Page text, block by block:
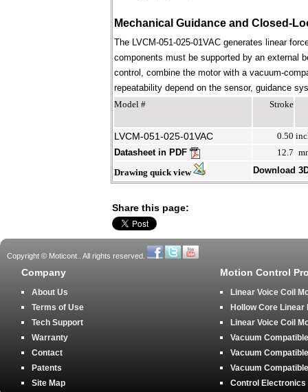
Mechanical Guidance and Closed-
The LVCM-051-025-01VAC generates linear
components must be supported by an external
control, combine the motor with a vacuum-
repeatability depend on the sensor, guidance
Model #
Stroke
LVCM-051-025-01VAC 0.50
Datasheet in PDF
12.7
Drawing quick view
Download
Share this page:
Copyright © Moticont.. All rights reserved.
Company
About Us
Terms of Use
Tech Support
Warranty
Contact
Patents
Site Map
Motion Control
Linear Voice Coil
Hollow Core Linear
Linear Voice Coil
Vacuum
Vacuum
Vacuum
Control Electronics